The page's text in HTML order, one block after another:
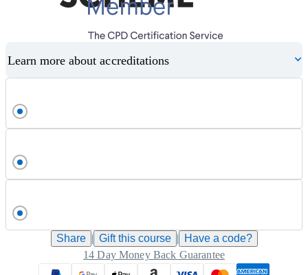
Learn more about accreditations
Share | Gift this course |
Have a code?
14 Day Money Back Guarantee